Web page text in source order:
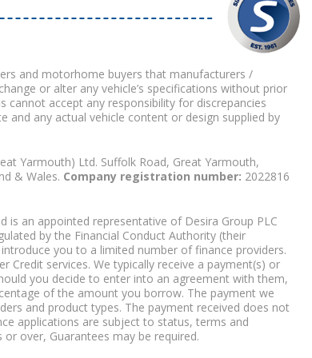
and motorhome buyers that manufacturers /
or alter any vehicle’s specifications without prior
cannot accept any responsibility for discrepancies
and any actual vehicle content or design supplied by
Yarmouth) Ltd. Suffolk Road, Great Yarmouth,
& Wales. Company registration number: 2022816
is an appointed representative of Desira Group PLC
by the Financial Conduct Authority (their
you to a limited number of finance providers.
Credit services. We typically receive a payment(s) or
you decide to enter into an agreement with them,
of the amount you borrow. The payment we
and product types. The payment received does not
applications are subject to status, terms and
or over, Guarantees may be required.